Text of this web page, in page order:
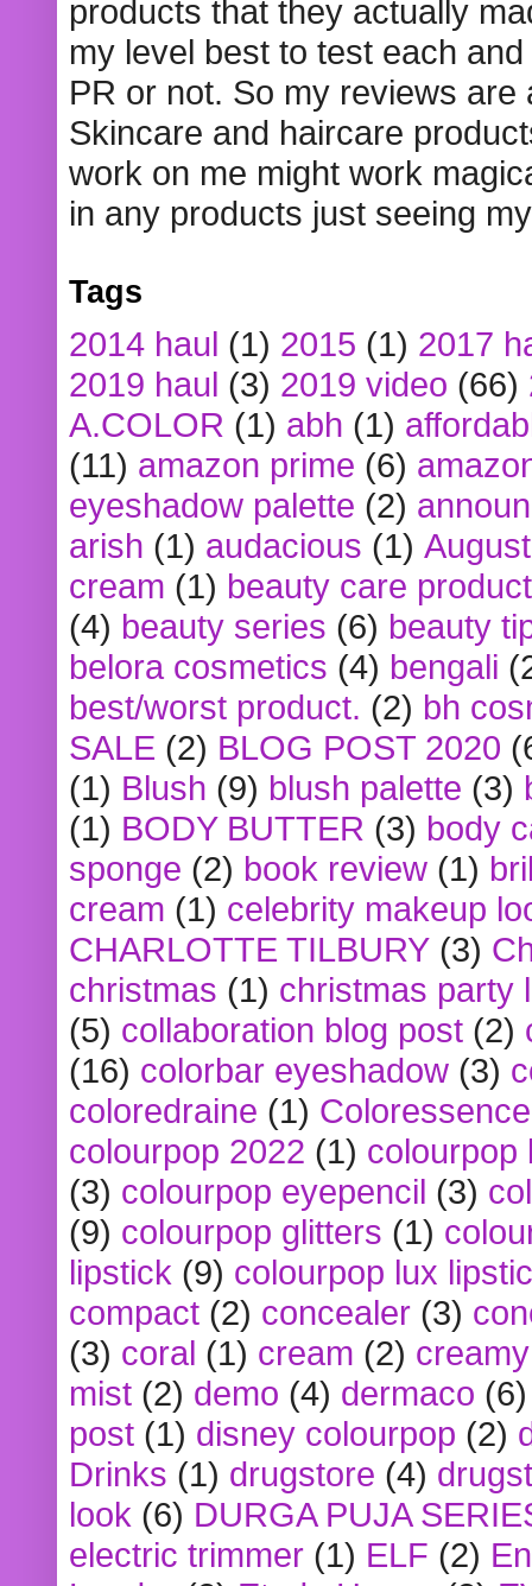
products that they actually
my level best to test each
PR or not. So my reviews
Skincare and haircare
work on me might work
in any products just seeing
Tags
2014 haul (1) 2015 (1) 2017
2019 haul (3) 2019 video (66)
A.COLOR (1) abh (1)
(11) amazon prime (6)
eyeshadow palette (2)
arish (1) audacious (1)
cream (1) beauty care
(4) beauty series (6) beauty
belora cosmetics (4) bengali
best/worst product. (2) bh
SALE (2) BLOG POST 2020
(1) Blush (9) blush palette (3)
(1) BODY BUTTER (3) body
sponge (2) book review (1)
cream (1) celebrity makeup
CHARLOTTE TILBURY (3)
christmas (1) christmas party
(5) collaboration blog post (2)
(16) colorbar eyeshadow (3)
coloredraine (1) Coloressence
colourpop 2022 (1) colourpop
(3) colourpop eyepencil (3)
(9) colourpop glitters (1)
lipstick (9) colourpop lux
compact (2) concealer (3)
(3) coral (1) cream (2)
mist (2) demo (4) dermaco (6)
post (1) disney colourpop (2)
Drinks (1) drugstore (4)
look (6) DURGA PUJA
electric trimmer (1) ELF (2)